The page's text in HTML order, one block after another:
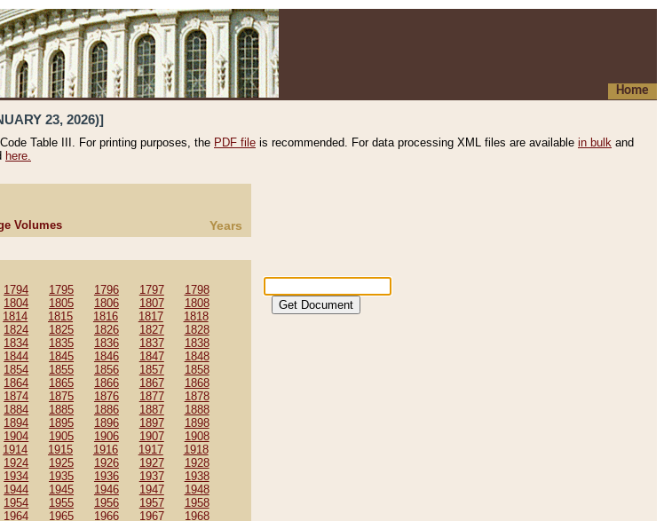
Home
23, 2026)]
Table III. For printing purposes, the PDF file is recommended. For data processing XML files are available in bulk and
here.
Volumes Years
1794 1795 1796 1797
1798
1804 1805 1806 1807
1808
1814 1815 1816 1817
1818
1824 1825 1826 1827
1828
1834 1835 1836 1837
1838
1844 1845 1846 1847
1848
1854 1855 1856 1857
1858
1864 1865 1866 1867
1868
1874 1875 1876 1877
1878
1884 1885 1886 1887
1888
1894 1895 1896 1897
1898
1904 1905 1906 1907
1908
1914 1915 1916 1917
1918
1924 1925 1926 1927
1928
1934 1935 1936 1937
1938
1944 1945 1946 1947
1948
1954 1955 1956 1957
1958
1964 1965 1966 1967
1968